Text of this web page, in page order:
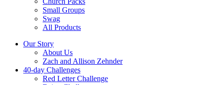
Small Groups
Swag
All Products
Our Story
About Us
Zach and Allison Zehnder
40-day Challenges
Red Letter Challenge